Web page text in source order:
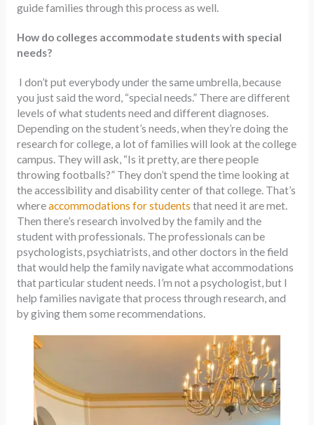
guide families through this process as well.
How do colleges accommodate students with special
needs?
I don’t put everybody under the same umbrella, because
you just said the word, “special needs.” There are different
levels of what students need and different diagnoses.
Depending on the student’s needs, when they’re doing the
research for college, a lot of families will look at the college
campus. They will ask, “Is it pretty, are there people
throwing footballs?” They don’t spend the time looking at
the accessibility and disability center of that college. That’s
whereaccommodations for students that need it are met.
Then there’s research involved by the family and the
student with professionals. The professionals can be
psychologists, psychiatrists, and other doctors in the field
that would help the family navigate what accommodations
that particular student needs. I’m not a psychologist, but I
help families navigate that process through research, and
by giving them some recommendations.